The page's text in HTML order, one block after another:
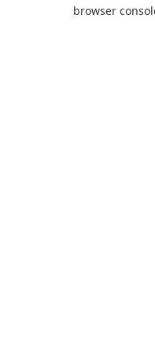
browser